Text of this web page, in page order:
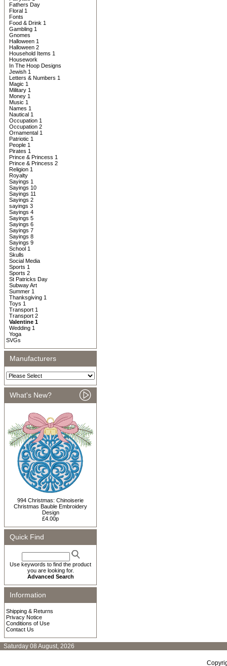
Fathers Day
Floral 1
Fonts
Food & Drink 1
Gambling 1
Gnomes
Halloween 1
Halloween 2
Household Items 1
Housework
In The Hoop Designs
Jewish 1
Letters & Numbers 1
Magic 1
Military 1
Money 1
Music 1
Names 1
Nautical 1
Occupation 1
Occupation 2
Ornamental 1
Patriotic 1
People 1
Pirates 1
Prince & Princess 1
Prince & Princess 2
Religion 1
Royalty
Sayings 1
Sayings 10
Sayings 11
Sayings 2
sayings 3
Sayings 4
Sayings 5
Sayings 6
Sayings 7
Sayings 8
Sayings 9
School 1
Skulls
Social Media
Sports 1
Sports 2
St Patricks Day
Subway Art
Summer 1
Thanksgiving 1
Toys 1
Transport 1
Transport 2
Valentine 1
Wedding 1
Yoga
SVGs
Manufacturers
What's New?
994 Christmas: Chinoiserie
Christmas Bauble Embroidery
Design
£4.00p
Quick Find
Use keywords to find the product
you are looking for.
Advanced Search
Information
Shipping & Returns
Privacy Notice
Conditions of Use
Contact Us
Saturday 08 August, 2026